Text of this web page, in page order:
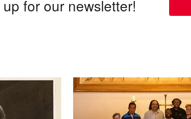
for our newsletter!